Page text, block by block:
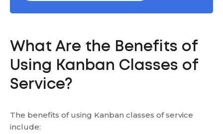
What Are the Benefits of
Using Kanban Classes of
Service?
The benefits of using Kanban classes of service
include: